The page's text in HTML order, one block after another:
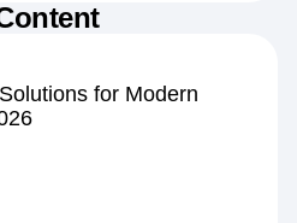
for Modern